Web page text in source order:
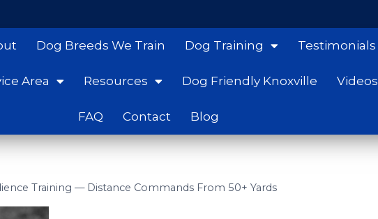
Dog Breeds We Train Dog Training Testimonials
Area Resources Dog Friendly Knoxville Videos
FAQ Contact Blog
Training — Distance Commands From 50+ Yards